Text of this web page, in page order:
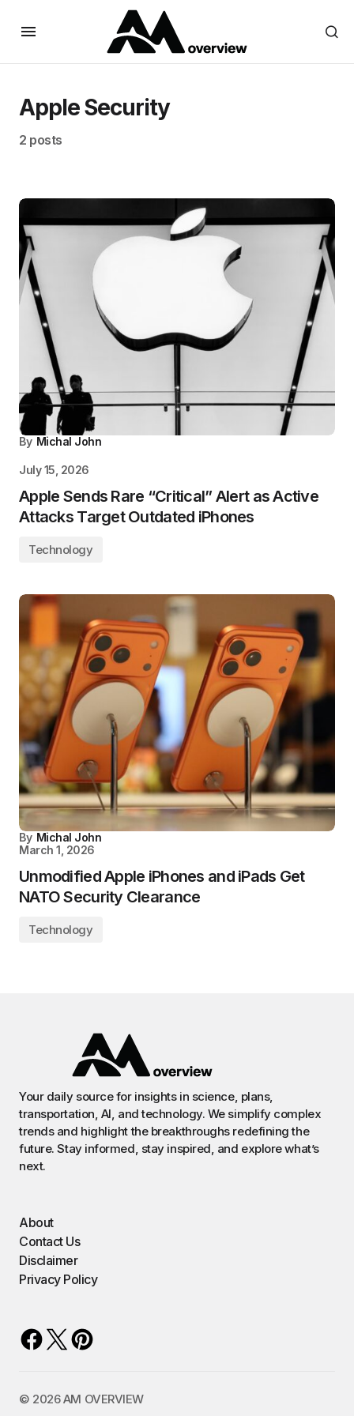
Apple Security
2 posts
By Michal John
July 15, 2026
Apple Sends Rare “Critical” Alert as Active
Attacks Target Outdated iPhones
Technology
By Michal John
March 1, 2026
Unmodified Apple iPhones and iPads Get
NATO Security Clearance
Technology
Your daily source for insights in science, plans,
transportation, AI, and technology. We simplify complex
trends and highlight the breakthroughs redefining the
future. Stay informed, stay inspired, and explore what’s
next.
About
Contact Us
Disclaimer
Privacy Policy
©️ 2026 AM OVERVIEW